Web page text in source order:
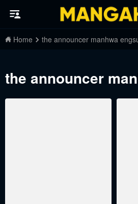
Home the announcer manhwa
the announcer